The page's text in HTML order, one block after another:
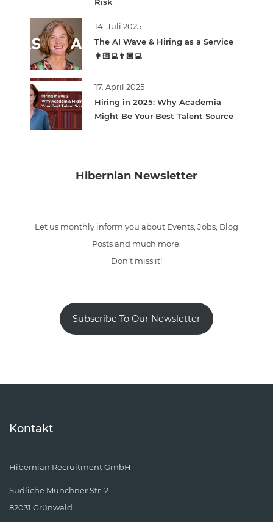
14. Juli 2025
The AI Wave & Hiring as a Service
👩🏻‍💻👨🏽‍💻
17. April 2025
Hiring in 2025: Why Academia
Might Be Your Best Talent Source
Hibernian Newsletter
Let us monthly inform you about Events, Jobs, Blog
Posts and much more.
Don't miss it!
Subscribe To Our Newsletter
Kontakt
Hibernian Recruitment GmbH
Südliche Münchner Str. 2
82031 Grünwald